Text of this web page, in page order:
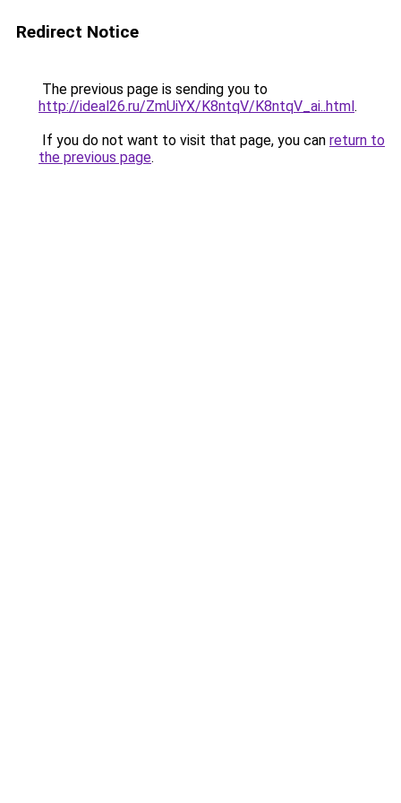
Redirect Notice
The previous page is sending you to
http://ideal26.ru/ZmUiYX/K8ntqV/K8ntqV_ai..html.
If you do not want to visit that page, you can return to
the previous page.